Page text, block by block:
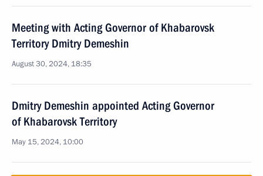
Meeting with Acting Governor of Khabarovsk
Territory Dmitry Demeshin
August 30, 2024, 18:35
Dmitry Demeshin appointed Acting Governor
of Khabarovsk Territory
May 15, 2024, 10:00